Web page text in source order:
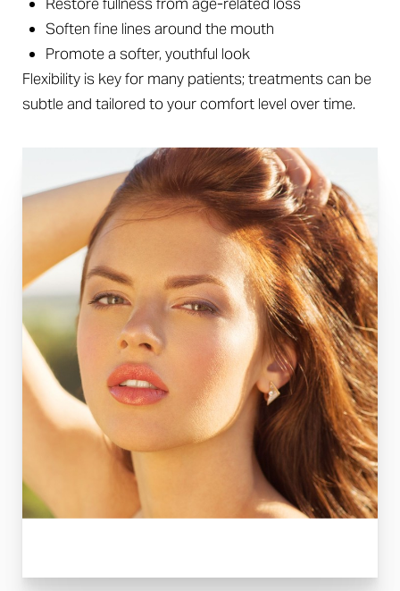
Soften fine lines around the mouth
Promote a softer, youthful look
Flexibility is key for many patients; treatments can be
subtle and tailored to your comfort level over time.